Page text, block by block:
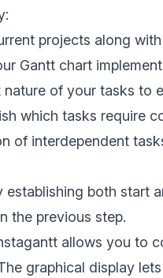
projects along
Gantt chart
of your tasks to
which tasks require
of interdependent
both start
the previous step.
allows you to
graphical display